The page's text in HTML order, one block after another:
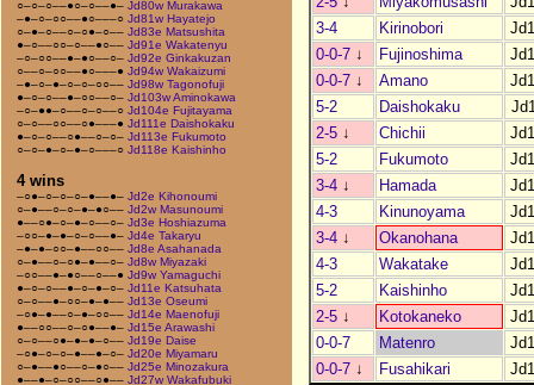
○–○–○––●○–○––●– Jd80w Murakawa
–●–○–○○––●○–––○ Jd81w Hayatejo
○–●–○––○–○●–○–– Jd83e Matsushita
●–○––○○–○––●○–– Jd91e Wakatenyu
–○–○○––●–●○––○– Jd92e Ginkakuzan
○––○–○○––●○–––● Jd94w Wakaizumi
–●–○–●–○–○–○○–– Jd98w Tagonofuji
●–○–○––●–○○––○– Jd103w Aminokawa
–○–●●–○––○–○––○ Jd104e Fujitayama
○–○––○○––○●–––● Jd111e Daishokaku
●–○–○––○●––○–○– Jd113e Fukumoto
○–○–●–○–●–○–––○ Jd118e Kaishinho
4 wins
–○●–○–○–○–●––●– Jd2e Kihonoumi
○–●––○–○–●–●○–– Jd2w Masunoumi
●––○●–○–●–○––○– Jd3e Hoshiazuma
–○○–●–●–○–○––●– Jd4e Takaryu
–●–●–○○–●––○○–– Jd8e Asahanada
○–●––○–○●–●––○– Jd8w Miyazaki
–○○––●–●○––○––● Jd9w Yamaguchi
●–○–○––●–○–●–○– Jd11e Katsuhata
○–○––●–○○–●–●–– Jd13e Oseumi
–○●–●––○–●–○○–– Jd14e Maenofuji
●––○○––○–○●––●– Jd15e Arawashi
○–○––○●–●–●–○–– Jd19e Daise
–○●–○–○–●––●–○– Jd20e Miyamaru
○–●––●○––○–●○–– Jd25e Minozakura
●––●–○–○○––○●–– Jd27w Wakafubuki
3-4
Kirinobori
0-0-7 ↓ Fujinoshima
0-0-7 ↓ Amano
5-2
Daishokaku
2-5 ↓ Chichii
5-2
Fukumoto
3-4 ↓ Hamada
4-3
Kinunoyama
3-4 ↓ Okanohana
4-3
Wakatake
5-2
Kaishinho
2-5 ↓ Kotokaneko
0-0-7
Matenro
0-0-7 ↓ Fusahikari